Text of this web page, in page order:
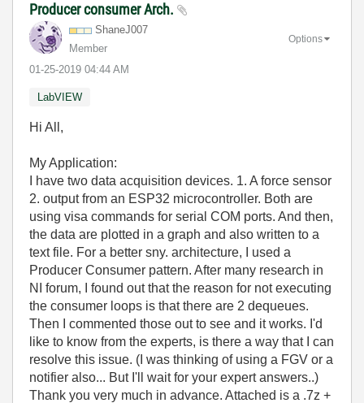
Producer consumer Arch.
ShaneJ007
Member
‎01-25-2019 04:44 AM
Options
LabVIEW
Hi All,
My Application:
I have two data acquisition devices. 1. A force sensor
2. output from an ESP32 microcontroller. Both are
using visa commands for serial COM ports. And then,
the data are plotted in a graph and also written to a
text file. For a better sny. architecture, I used a
Producer Consumer pattern. After many research in
NI forum, I found out that the reason for not executing
the consumer loops is that there are 2 dequeues.
Then I commented those out to see and it works. I'd
like to know from the experts, is there a way that I can
resolve this issue. (I was thinking of using a FGV or a
notifier also... But I'll wait for your expert answers..)
Thank you very much in advance. Attached is a .7z +